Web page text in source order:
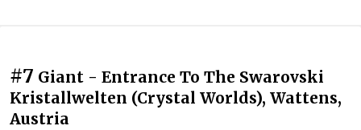
#7 Giant - Entrance To The Swarovski
Kristallwelten (Crystal Worlds), Wattens,
Austria